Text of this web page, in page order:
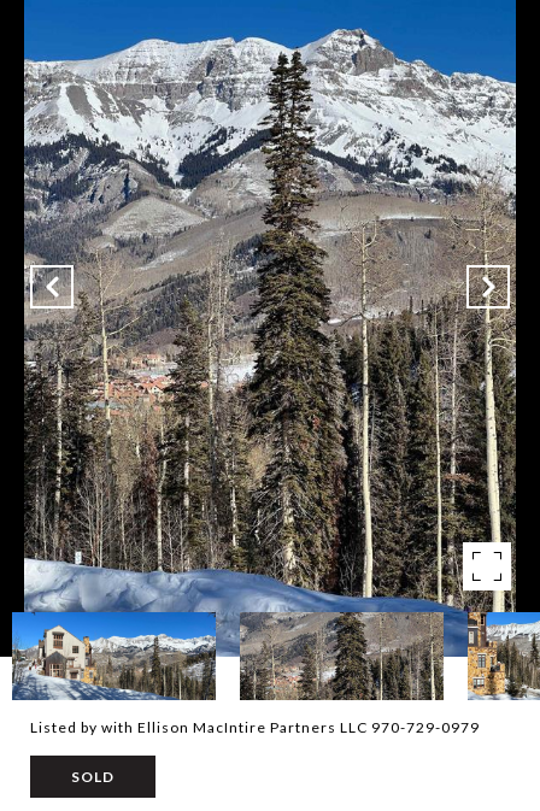
Listed by with Ellison MacIntire Partners LLC 970-729-0979
SOLD